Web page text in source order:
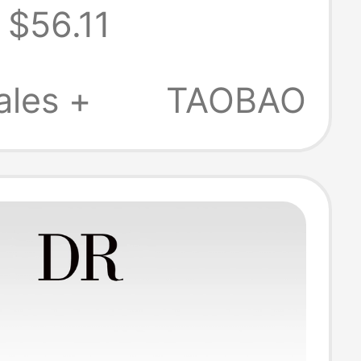
Two-Way
End Black
Sandals
$56.11
+
TAOBAO